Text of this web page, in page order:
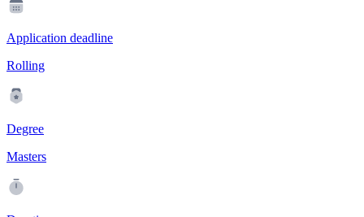
Application deadline
Rolling
Degree
Masters